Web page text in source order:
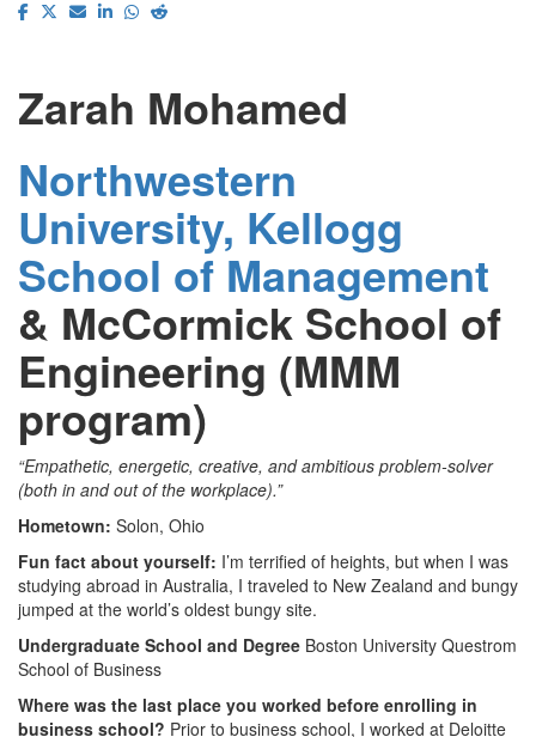
Zarah Mohamed
Northwestern
University, Kellogg
School of Management
& McCormick School of
Engineering (MMM
program)
“Empathetic, energetic, creative, and ambitious problem-solver
(both in and out of the workplace).”
Hometown: Solon, Ohio
Fun fact about yourself: I’m terrified of heights, but when I was
studying abroad in Australia, I traveled to New Zealand and bungy
jumped at the world’s oldest bungy site.
Undergraduate School and Degree Boston University Questrom
School of Business
Where was the last place you worked before enrolling in
business school? Prior to business school, I worked at Deloitte